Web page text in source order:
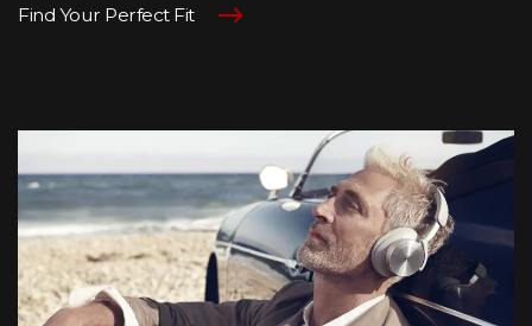
Find Your Perfect Fit